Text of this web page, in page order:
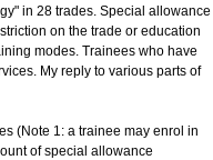
in 28 trades. Special allowance
on the trade or education
modes. Trainees who have
My reply to various parts of
(Note 1: a trainee may enrol in
of special allowance